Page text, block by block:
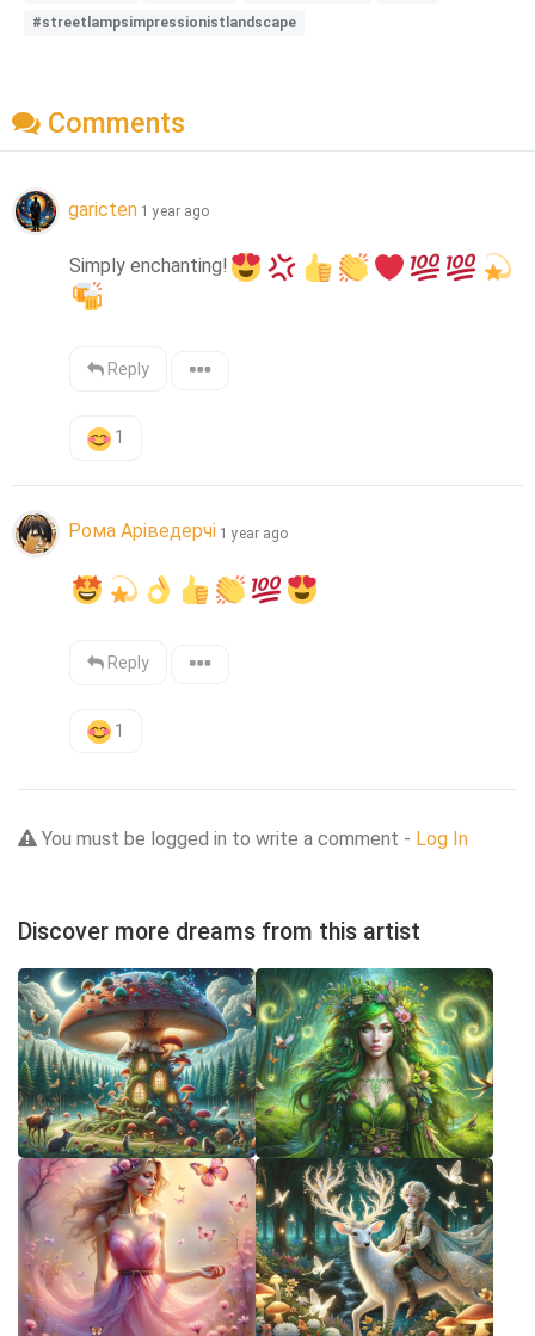
#streetlampsimpressionistlandscape
Comments
garicten 1 year ago
Simply enchanting!
Reply
1
Рома Аріведерчі 1 year ago
Reply
1
You must be logged in to write a comment - Log In
Discover more dreams from this artist